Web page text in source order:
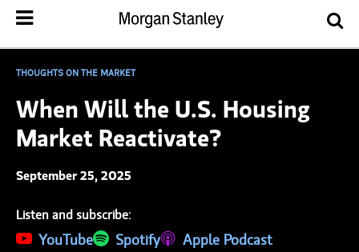
THOUGHTS ON THE MARKET
When Will the U.S. Housing
Market Reactivate?
September 25, 2025
Listen and subscribe:
YouTube
(opens in a new tab)
Spotify
(opens in a new tab)Apple Podcast
(opens in a new tab)